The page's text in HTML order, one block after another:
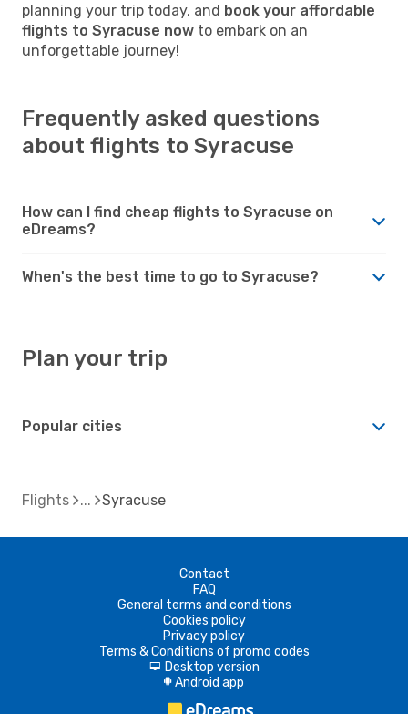
planning your trip today, and book your affordable
flights to Syracuse now to embark on an
unforgettable journey!
Frequently asked questions
about flights to Syracuse
How can I find cheap flights to Syracuse on
eDreams?
When's the best time to go to Syracuse?
Plan your trip
Popular cities
Flights Syracuse
Contact
FAQ
General terms and conditions
Cookies policy
Privacy policy
Terms & Conditions of promo codes
d Desktop version
A Android app